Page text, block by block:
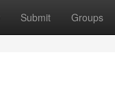
Submit Groups